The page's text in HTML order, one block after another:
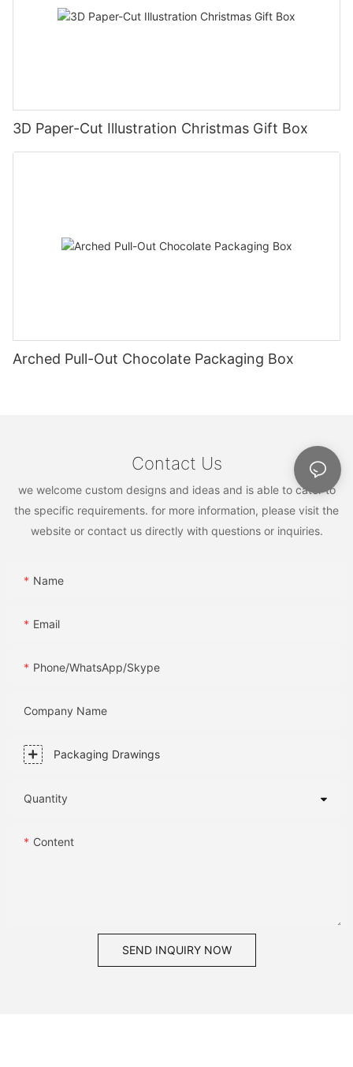
3D Paper-Cut Illustration Christmas Gift Box
Arched Pull-Out Chocolate Packaging Box
Contact Us
we welcome custom designs and ideas and is able to cater to
the specific requirements. for more information, please visit the
website or contact us directly with questions or inquiries.
Name
Email
Phone/WhatsApp/Skype
Company Name
Packaging Drawings
Quantity
Content
SEND INQUIRY NOW